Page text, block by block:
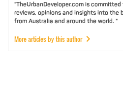
"TheUrbanDeveloper.com is
reviews, opinions and insights into the
from Australia and around the world. "
More articles by this author